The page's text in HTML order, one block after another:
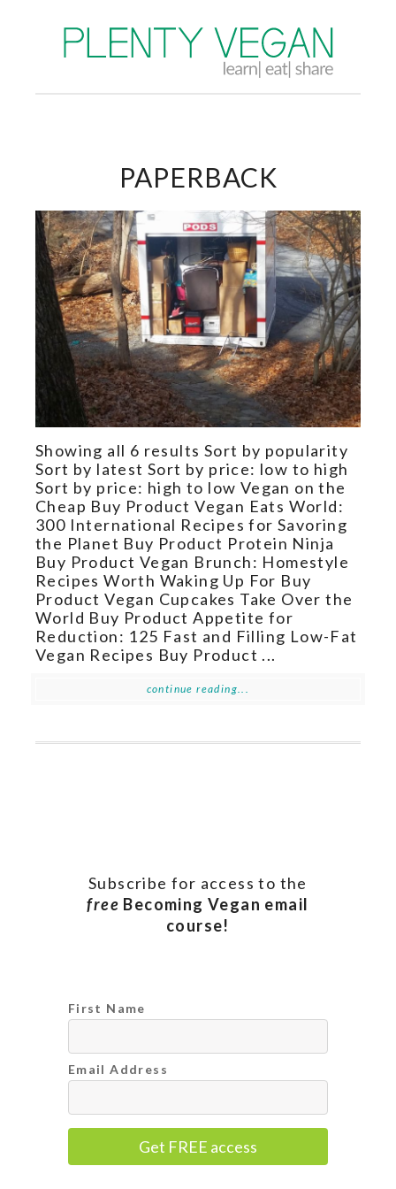
PAPERBACK
Showing all 6 results Sort by popularity
Sort by latest Sort by price: low to high
Sort by price: high to low Vegan on the
Cheap Buy Product Vegan Eats World:
300 International Recipes for Savoring
the Planet Buy Product Protein Ninja
Buy Product Vegan Brunch: Homestyle
Recipes Worth Waking Up For Buy
Product Vegan Cupcakes Take Over the
World Buy Product Appetite for
Reduction: 125 Fast and Filling Low-Fat
Vegan Recipes Buy Product ...
continue reading...
Subscribe for access to the
free Becoming Vegan email
course!
First Name
Email Address
Get FREE access